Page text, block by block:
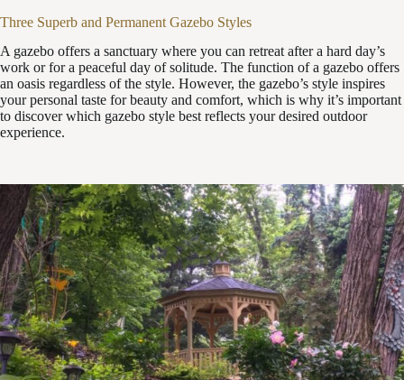
Three Superb and Permanent Gazebo Styles
A gazebo offers a sanctuary where you can retreat after a hard day’s
work or for a peaceful day of solitude. The function of a gazebo offers
an oasis regardless of the style. However, the gazebo’s style inspires
your personal taste for beauty and comfort, which is why it’s important
to discover which gazebo style best reflects your desired outdoor
experience.